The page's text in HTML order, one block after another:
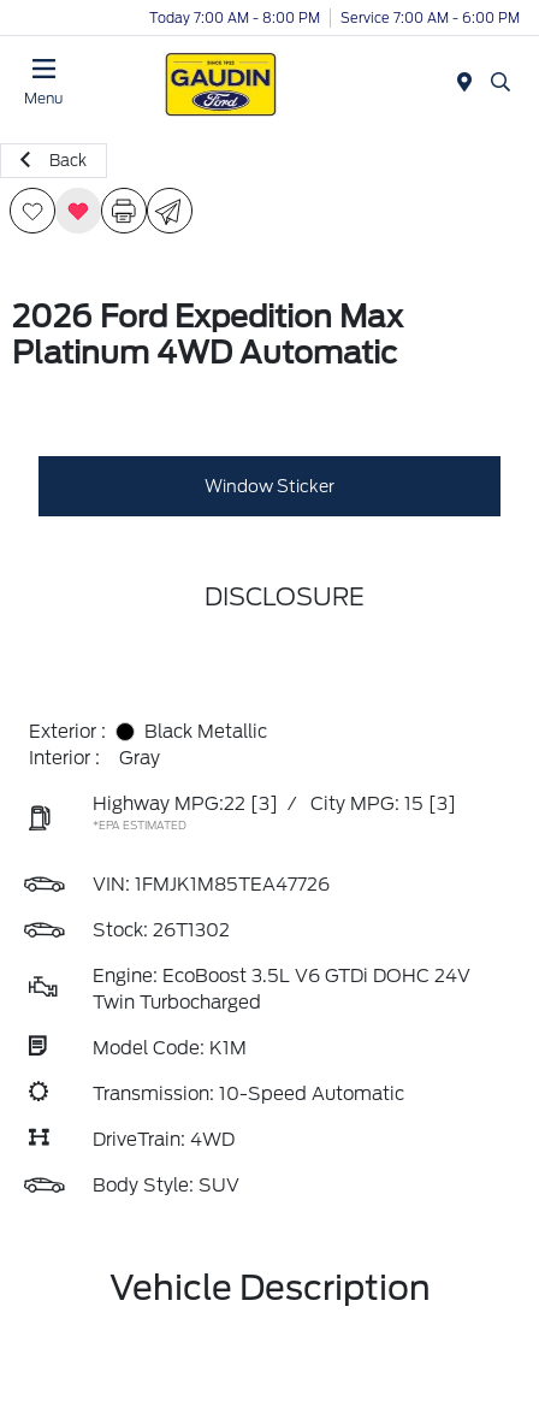
Today 7:00 AM - 8:00 PM Service 7:00 AM - 6:00 PM
Menu
Back
2026 Ford Expedition Max
Platinum 4WD Automatic
Window Sticker
DISCLOSURE
Exterior :
Black Metallic
Interior :
Gray
Highway MPG:22 [3] / City MPG: 15 [3]
*EPA ESTIMATED
VIN: 1FMJK1M85TEA47726
Stock: 26T1302
Engine: EcoBoost 3.5L V6 GTDi DOHC 24V
Twin Turbocharged
Model Code: K1M
Transmission: 10-Speed Automatic
DriveTrain: 4WD
Body Style: SUV
Vehicle Description